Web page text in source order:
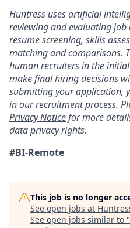
Huntress uses artificial
reviewing and evaluating
resume screening, skills
matching and comparisons.
human recruiters in the
make final hiring decisions
submitting your application,
in our recruitment process.
Privacy Noticefor more
data privacy rights.
#BI-Remote
This job is no longer
See open jobs at
See open jobs similar to "